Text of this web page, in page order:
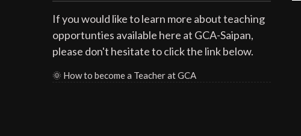
If you would like to learn more about teaching
opportunties available here at GCA-Saipan,
please don't hesitate to click the link below.
🌞 How to become a Teacher at GCA